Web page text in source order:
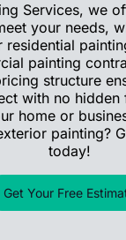
Services, we
your needs,
residential
painting
structure
with no hidden
home or
painting?
today!
Get Your Free